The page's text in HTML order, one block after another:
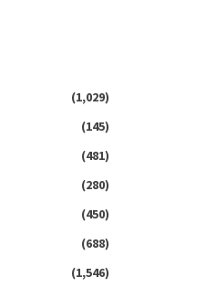
(1,029)
(145)
(481)
(280)
(450)
(688)
(1,546)